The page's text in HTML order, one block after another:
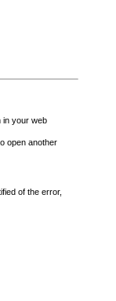
in your web
open another
of the error,